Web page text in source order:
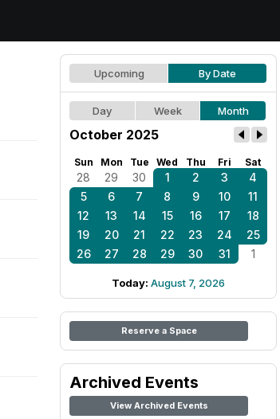
Upcoming By Date
Day Week Month
October 2025
Sun Mon Tue Wed Thu Fri Sat
28 29 30 1 2 3
4
5
6 7 8 9 10
11
12
13 14 15 16 17
18
19
20 21 22 23 24
25
26
27 28 29 30 31 1
Today: August 7, 2026
Reserve a Space
Archived Events
View Archived Events